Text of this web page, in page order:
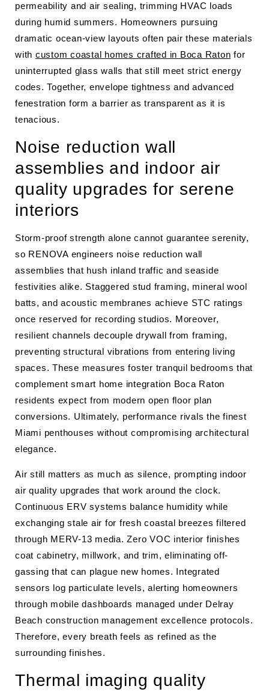
permeability and air sealing, trimming HVAC loads
during humid summers. Homeowners pursuing
dramatic ocean-view layouts often pair these materials
with custom coastal homes crafted in Boca Raton for
uninterrupted glass walls that still meet strict energy
codes. Together, envelope tightness and advanced
fenestration form a barrier as transparent as it is
tenacious.
Noise reduction wall
assemblies and indoor air
quality upgrades for serene
interiors
Storm-proof strength alone cannot guarantee serenity,
so RENOVA engineers noise reduction wall
assemblies that hush inland traffic and seaside
festivities alike. Staggered stud framing, mineral wool
batts, and acoustic membranes achieve STC ratings
once reserved for recording studios. Moreover,
resilient channels decouple drywall from framing,
preventing structural vibrations from entering living
spaces. These measures foster tranquil bedrooms that
complement smart home integration Boca Raton
residents expect from modern open floor plan
conversions. Ultimately, performance rivals the finest
Miami penthouses without compromising architectural
elegance.
Air still matters as much as silence, prompting indoor
air quality upgrades that work around the clock.
Continuous ERV systems balance humidity while
exchanging stale air for fresh coastal breezes filtered
through MERV-13 media. Zero VOC interior finishes
coat cabinetry, millwork, and trim, eliminating off-
gassing that can plague new homes. Integrated
sensors log particulate levels, alerting homeowners
through mobile dashboards managed under Delray
Beach construction management excellence protocols.
Therefore, every breath feels as refined as the
surrounding finishes.
Thermal imaging quality